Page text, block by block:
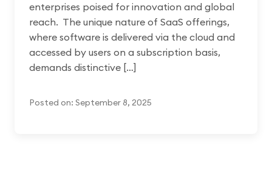
enterprises poised for innovation and global
reach. The unique nature of SaaS offerings,
where software is delivered via the cloud and
accessed by users on a subscription basis,
demands distinctive […]
Posted on: September 8, 2025